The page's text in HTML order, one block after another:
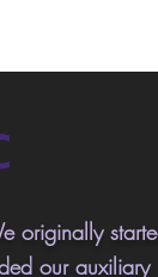
originally
our auxiliary